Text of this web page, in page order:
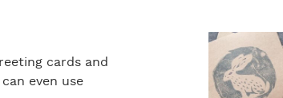
cards and
even use